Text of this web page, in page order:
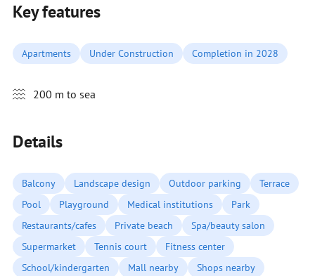
Key features
Apartments Under Construction Completion in 2028
200 m to sea
Details
Balcony Landscape design Outdoor parking
Terrace
Pool
Playground Medical institutions
Park
Restaurants/cafes
Private beach
Spa/beauty salon
Supermarket
Tennis court
Fitness center
School/kindergarten
Mall nearby
Shops nearby